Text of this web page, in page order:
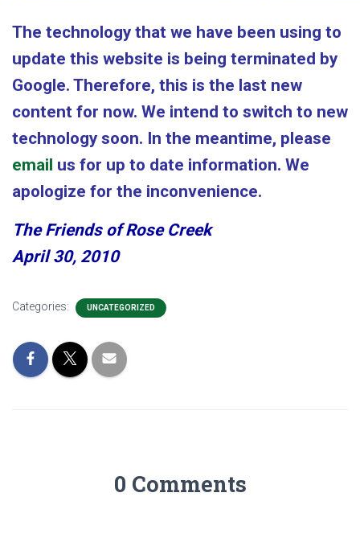
I
N
The technology that we have been using to
update this website is being terminated by
Google. Therefore, this is the last new
content for now. We intend to switch to new
technology soon. In the meantime, please
email us for up to date information. We
apologize for the inconvenience.
The Friends of Rose Creek
April 30, 2010
Categories: UNCATEGORIZED
0 Comments